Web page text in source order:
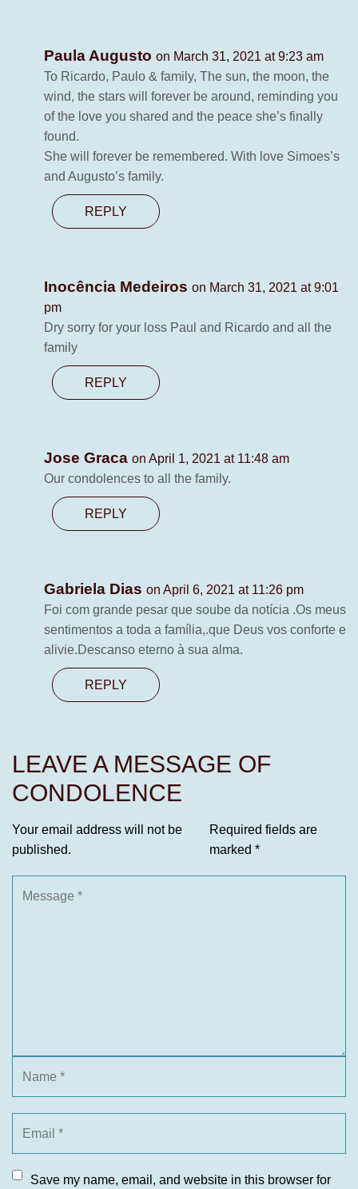
Paula Augusto on March 31, 2021 at 9:23 am
To Ricardo, Paulo & family, The sun, the moon, the
wind, the stars will forever be around, reminding you
of the love you shared and the peace she’s finally
found.
She will forever be remembered. With love Simoes’s
and Augusto’s family.
REPLY
Inocência Medeiros on March 31, 2021 at 9:01
pm
Dry sorry for your loss Paul and Ricardo and all the
family
REPLY
Jose Graca on April 1, 2021 at 11:48 am
Our condolences to all the family.
REPLY
Gabriela Dias on April 6, 2021 at 11:26 pm
Foi com grande pesar que soube da notícia .Os meus
sentimentos a toda a família,.que Deus vos conforte e
alivie.Descanso eterno à sua alma.
REPLY
LEAVE A MESSAGE OF
CONDOLENCE
Your email address will not be
published.
Required fields are
marked *
Save my name, email, and website in this browser for